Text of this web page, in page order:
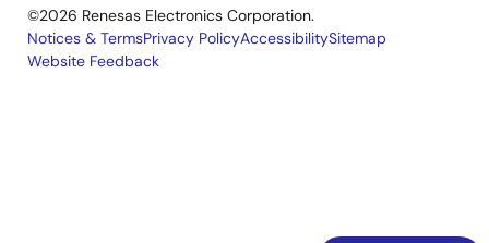
©2026 Renesas Electronics Corporation.
Legal
Notices & TermsPrivacy PolicyAccessibilitySitemap
Website Feedback